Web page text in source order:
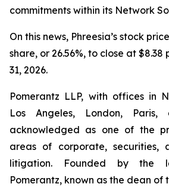
commitments within its Network
On this news, Phreesia’s stock
share, or 26.56%, to close at $8.38
31, 2026.
Pomerantz LLP, with offices in
Los Angeles, London,
acknowledged as one of the
areas of corporate, securities,
litigation. Founded by the
Pomerantz, known as the dean of